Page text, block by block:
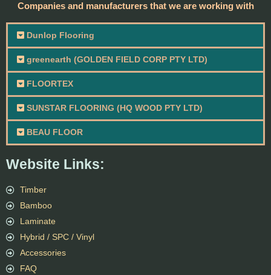
Website Links:
Timber
Bamboo
Laminate
Hybrid / SPC / Vinyl
Accessories
FAQ
Companies and manufacturers that we are working with
Dunlop Flooring
greenearth (GOLDEN FIELD CORP PTY LTD)
FLOORTEX
SUNSTAR FLOORING (HQ WOOD PTY LTD)
BEAU FLOOR